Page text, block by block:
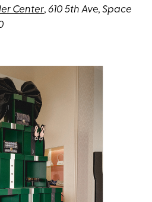
Center,610 5th Ave,Space